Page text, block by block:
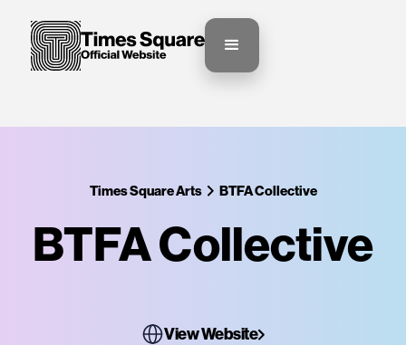
Times Square Arts BTFA Collective
BTFA Collective
View Website